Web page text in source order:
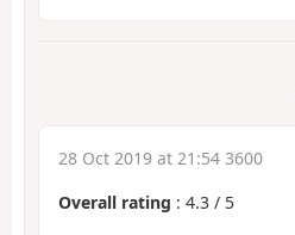
28 Oct 2019 at 21:54 3600
Overall rating : 4.3 / 5